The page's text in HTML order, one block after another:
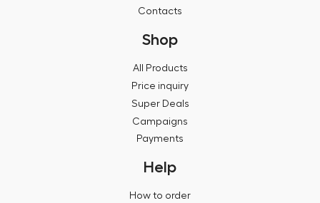
Contacts
Shop
All Products
Price inquiry
Super Deals
Campaigns
Payments
Help
How to order